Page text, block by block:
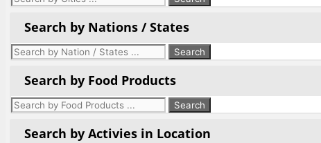
Search by Nations / States
Search by Food Products
Search by Activies in Location